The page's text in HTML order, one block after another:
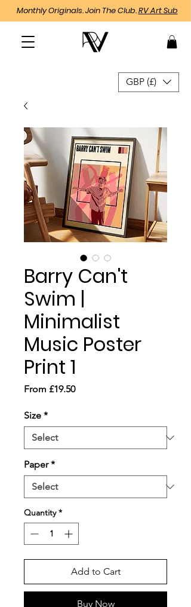
Monthly Originals. Join The Club.RV Art Sub
GBP (£)
Barry Can't
Swim |
Minimalist
Music Poster
Print 1
From £19.50Sale
Size *
Paper *
Quantity *
Add to Cart
Buy Now